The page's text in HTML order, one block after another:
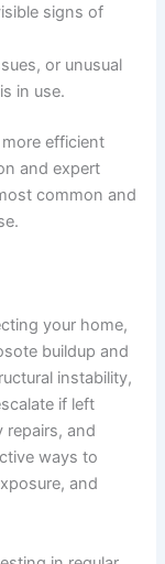
signs of
or unusual
in use.
efficient
and expert
common and
your home,
buildup and
instability,
if left
repairs, and
ways to
and